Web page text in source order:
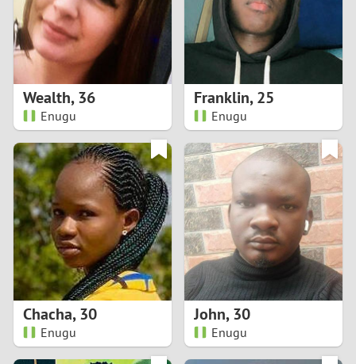
4
5
6
7
8
9
0
2 0
2
3
4
5
6
9
Wealth,36
Enugu
Franklin,25
Enugu
Chacha,30
Enugu
John,30
Enugu